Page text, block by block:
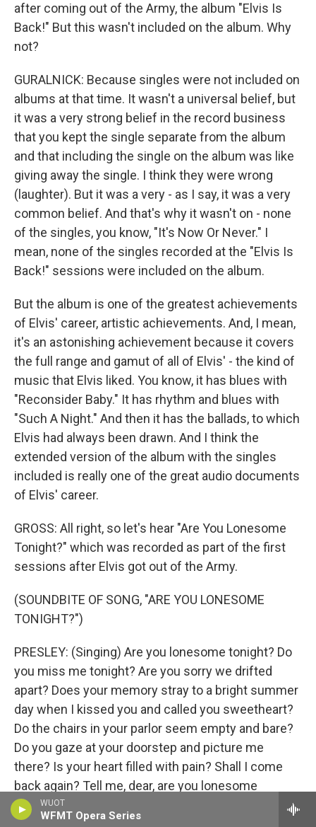
WUOT
WFMT Opera Series
after coming out of the Army, the album "Elvis Is
Back!" But this wasn't included on the album. Why
not?
GURALNICK: Because singles were not included on
albums at that time. It wasn't a universal belief, but
it was a very strong belief in the record business
that you kept the single separate from the album
and that including the single on the album was like
giving away the single. I think they were wrong
(laughter). But it was a very - as I say, it was a very
common belief. And that's why it wasn't on - none
of the singles, you know, "It's Now Or Never." I
mean, none of the singles recorded at the "Elvis Is
Back!" sessions were included on the album.
But the album is one of the greatest achievements
of Elvis' career, artistic achievements. And, I mean,
it's an astonishing achievement because it covers
the full range and gamut of all of Elvis' - the kind of
music that Elvis liked. You know, it has blues with
"Reconsider Baby." It has rhythm and blues with
"Such A Night." And then it has the ballads, to which
Elvis had always been drawn. And I think the
extended version of the album with the singles
included is really one of the great audio documents
of Elvis' career.
GROSS: All right, so let's hear "Are You Lonesome
Tonight?" which was recorded as part of the first
sessions after Elvis got out of the Army.
(SOUNDBITE OF SONG, "ARE YOU LONESOME
TONIGHT?")
PRESLEY: (Singing) Are you lonesome tonight? Do
you miss me tonight? Are you sorry we drifted
apart? Does your memory stray to a bright summer
day when I kissed you and called you sweetheart?
Do the chairs in your parlor seem empty and bare?
Do you gaze at your doorstep and picture me
there? Is your heart filled with pain? Shall I come
back again? Tell me, dear, are you lonesome
tonight?